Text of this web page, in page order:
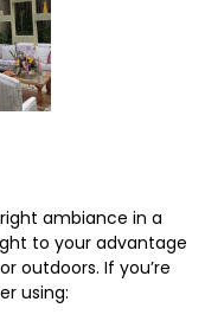
ambiance in a
to your advantage
outdoors. If you’re
using: